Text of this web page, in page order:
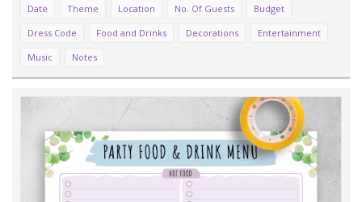
Date Theme Location No. Of Guests
Budget
Dress Code
Food and Drinks Decorations
Entertainment
Music
Notes